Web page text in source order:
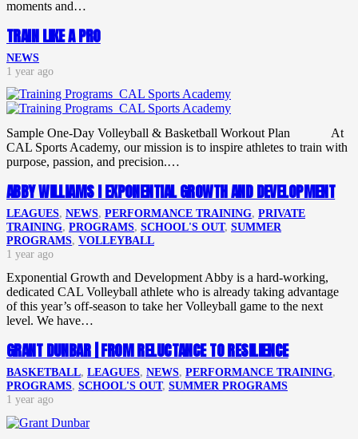
moments and…
TRAIN LIKE A PRO
NEWS
1 year ago
Sample One-Day Volleyball & Basketball Workout Plan At
CAL Sports Academy, our mission is to inspire athletes to train with
purpose, passion, and precision.…
ABBY WILLIAMS I EXPONENTIAL GROWTH AND DEVELOPMENT
LEAGUES, NEWS, PERFORMANCE TRAINING, PRIVATE
TRAINING, PROGRAMS, SCHOOL'S OUT, SUMMER
PROGRAMS, VOLLEYBALL
1 year ago
Exponential Growth and Development Abby is a hard-working,
dedicated CAL Volleyball athlete who is already taking advantage
of this year’s off-season to take her Volleyball game to the next
level. We have…
GRANT DUNBAR | FROM RELUCTANCE TO RESILIENCE
BASKETBALL, LEAGUES, NEWS, PERFORMANCE TRAINING,
PROGRAMS, SCHOOL'S OUT, SUMMER PROGRAMS
1 year ago